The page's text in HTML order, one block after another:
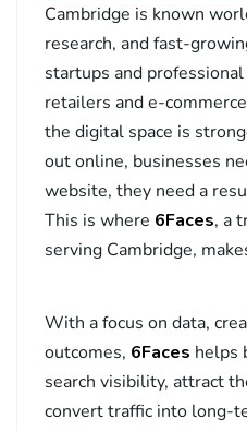
Cambridge is known
research, and fast-
startups and
retailers and e-
the digital space is
out online, businesses
website, they need a
This is where 6Faces, a
serving Cambridge,
With a focus on data,
outcomes, 6Faces helps
search visibility, attract
convert traffic into long-